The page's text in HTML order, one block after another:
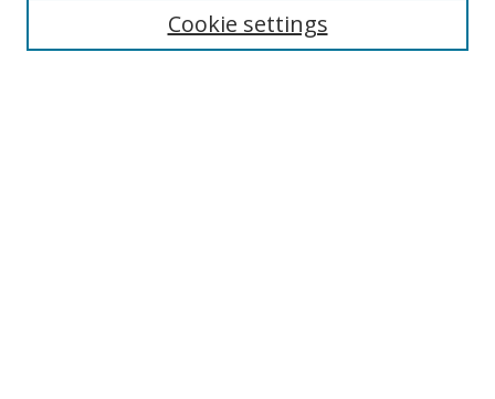
Select context to search:Cookie settings